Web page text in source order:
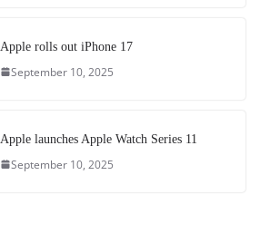
Apple rolls out iPhone 17
September 10, 2025
Apple launches Apple Watch Series 11
September 10, 2025